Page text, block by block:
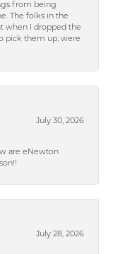
from being
The folks in the
when I dropped the
pick them up, were
July 30, 2026
are eNewton
July 28, 2026